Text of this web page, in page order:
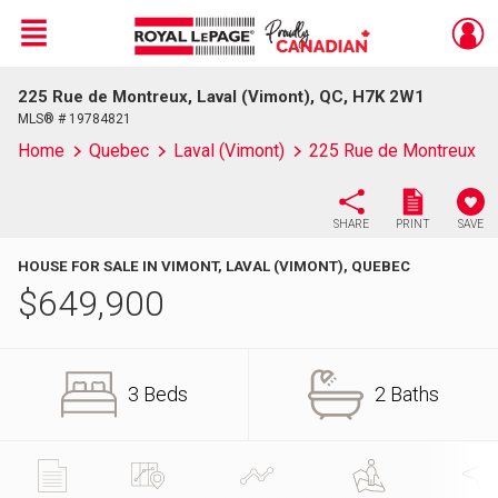
Live
En Direct
Menu
225 Rue de Montreux, Laval (Vimont), QC, H7K 2W1
MLS® # 19784821
Home Quebec Laval (Vimont) 225 Rue de Montreux
SHARE PRINT SAVE
HOUSE FOR SALE IN VIMONT, LAVAL (VIMONT), QUEBEC
$649,900
3 Beds 2 Baths